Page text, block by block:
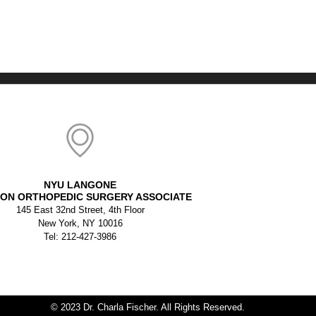
NYU LANGONE
ORTHOPEDIC SURGERY ASSOCIATE
145 East 32nd Street, 4th Floor
New York, NY 10016
Tel: 212-427-3986
© 2023 Dr. Charla Fischer. All Rights Reserved.